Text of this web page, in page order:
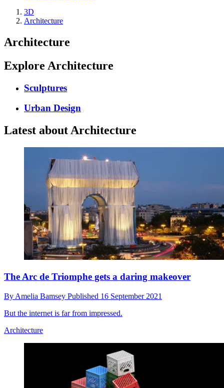
3D
Architecture
Architecture
Explore Architecture
Sculptures
Urban Design
Latest about Architecture
The Arc de Triomphe gets a daring makeover
By Amelia Bamsey Published 16 September 2021
But the internet is far from impressed.
Architecture